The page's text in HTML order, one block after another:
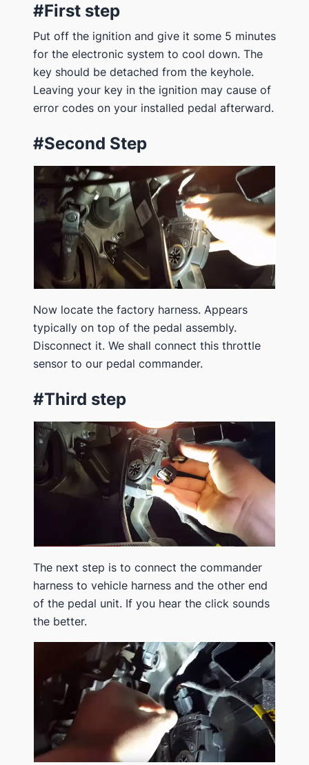
#First step
Put off the ignition and give it some 5 minutes
for the electronic system to cool down. The
key should be detached from the keyhole.
Leaving your key in the ignition may cause of
error codes on your installed pedal afterward.
#Second Step
Now locate the factory harness. Appears
typically on top of the pedal assembly.
Disconnect it. We shall connect this throttle
sensor to our pedal commander.
#Third step
The next step is to connect the commander
harness to vehicle harness and the other end
of the pedal unit. If you hear the click sounds
the better.